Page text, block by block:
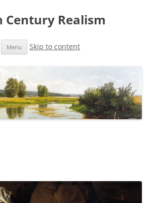
Century Realism
Menu Skip to content